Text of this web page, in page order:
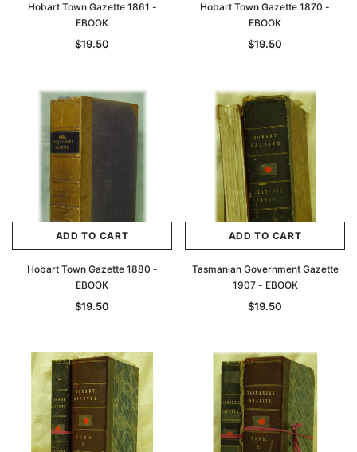
Hobart Town Gazette 1861 -
EBOOK
$19.50
Hobart Town Gazette 1870 -
EBOOK
$19.50
ADD TO CART
Hobart Town Gazette 1880 -
EBOOK
$19.50
ADD TO CART
Tasmanian Government Gazette
1907 - EBOOK
$19.50